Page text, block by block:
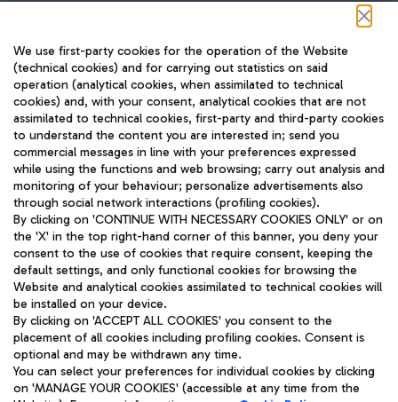
TRAVEL JOURNAL
ENG
Aeroporti di Roma S.p.A. - Company subject to management
and coordination activities by Mundys S.p.A.
Fiscal code 13032990155 VAT number 06572251004 Share capital
fully paid -up 62.224.743,00
Registered address: Via Pier Paolo Racchetti 1 - 00054 Fiumicino
(RM) phone number +39 06 65951
We use first-party cookies for the operation of the Website
(technical cookies) and for carrying out statistics on said
operation (analytical cookies, when assimilated to technical
cookies) and, with your consent, analytical cookies that are not
assimilated to technical cookies, first-party and third-party cookies
to understand the content you are interested in; send you
commercial messages in line with your preferences expressed
while using the functions and web browsing; carry out analysis and
monitoring of your behaviour; personalize advertisements also
through social network interactions (profiling cookies).
By clicking on 'CONTINUE WITH NECESSARY COOKIES ONLY' or on
the 'X' in the top right-hand corner of this banner, you deny your
consent to the use of cookies that require consent, keeping the
default settings, and only functional cookies for browsing the
Website and analytical cookies assimilated to technical cookies will
be installed on your device.
By clicking on 'ACCEPT ALL COOKIES' you consent to the
placement of all cookies including profiling cookies. Consent is
optional and may be withdrawn any time.
You can select your preferences for individual cookies by clicking
on 'MANAGE YOUR COOKIES' (accessible at any time from the